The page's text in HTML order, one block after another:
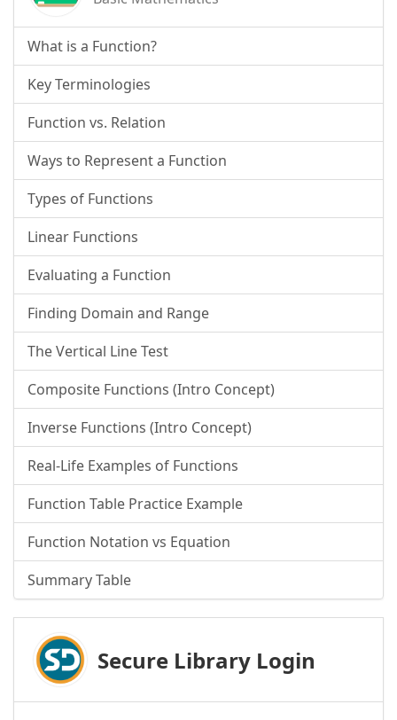
What is a Function?
Key Terminologies
Function vs. Relation
Ways to Represent a Function
Types of Functions
Linear Functions
Evaluating a Function
Finding Domain and Range
The Vertical Line Test
Composite Functions (Intro Concept)
Inverse Functions (Intro Concept)
Real-Life Examples of Functions
Function Table Practice Example
Function Notation vs Equation
Summary Table
Secure Library Login